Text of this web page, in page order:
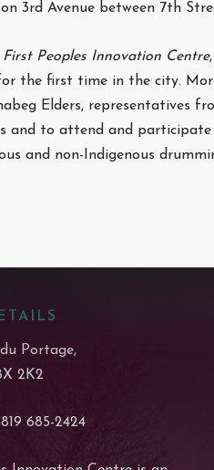
3rd Avenue between 7th
First Peoples Innovation Centre
the first time in the city.
Elders, representatives
and to attend and participate
and non-Indigenous
Portage,
2K2
819 685-2424